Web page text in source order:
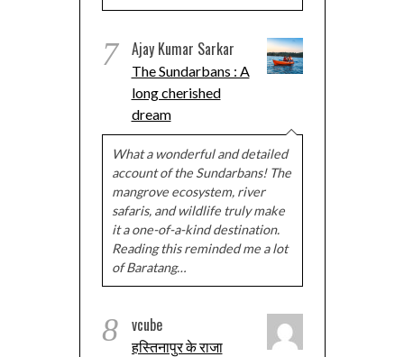
7 Ajay Kumar Sarkar
The Sundarbans : A
long cherished
dream
What a wonderful and detailed
account of the Sundarbans! The
mangrove ecosystem, river
safaris, and wildlife truly make
it a one-of-a-kind destination.
Reading this reminded me a lot
of Baratang…
8 vcube
हस्तिनापुर के राजा